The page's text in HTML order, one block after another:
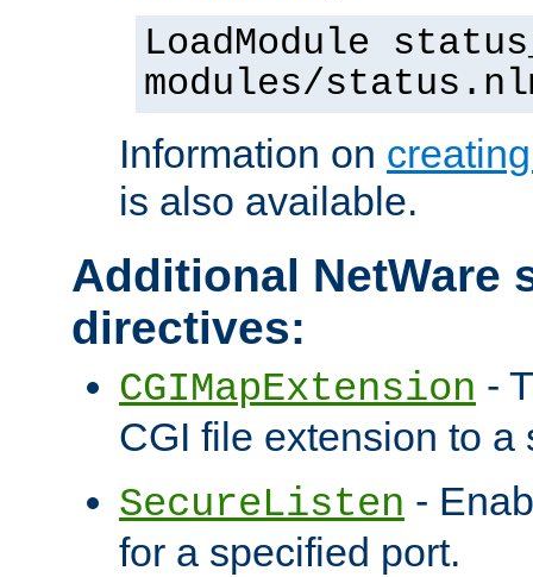
LoadModule
modules/
Information on
is also available.
Additional NetWare
directives:
CGIMapExtension -
CGI file extension to a
SecureListen -
for a specified port.